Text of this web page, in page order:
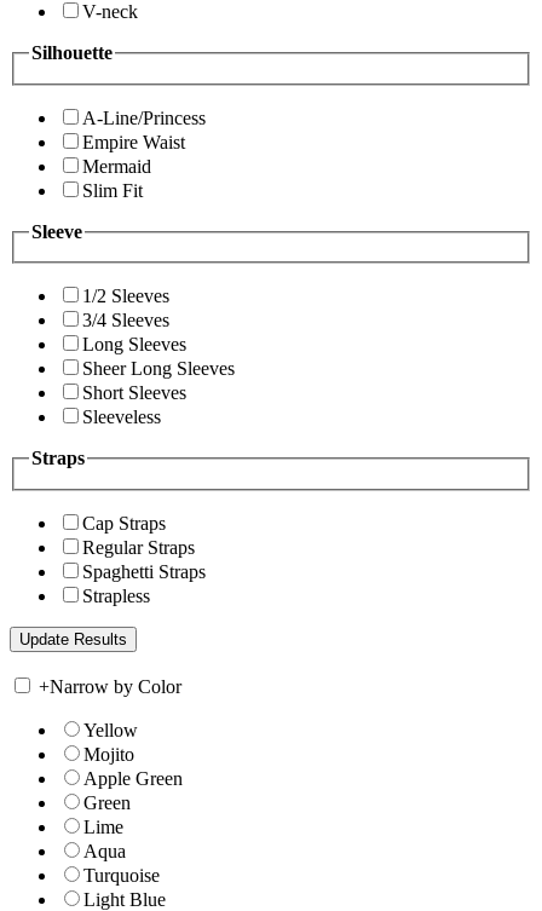
V-neck
Silhouette
A-Line/Princess
Empire Waist
Mermaid
Slim Fit
Sleeve
1/2 Sleeves
3/4 Sleeves
Long Sleeves
Sheer Long Sleeves
Short Sleeves
Sleeveless
Straps
Cap Straps
Regular Straps
Spaghetti Straps
Strapless
+Narrow by Color
Yellow
Mojito
Apple Green
Green
Lime
Aqua
Turquoise
Light Blue